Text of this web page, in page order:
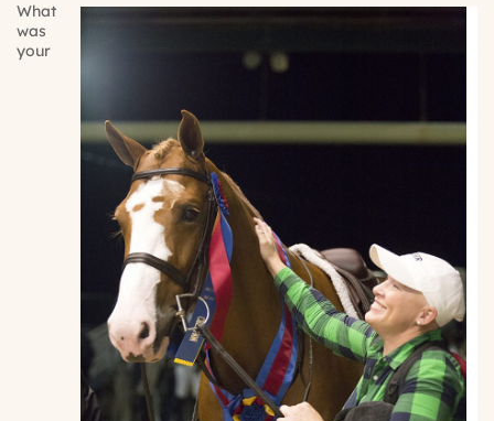
What
was
your